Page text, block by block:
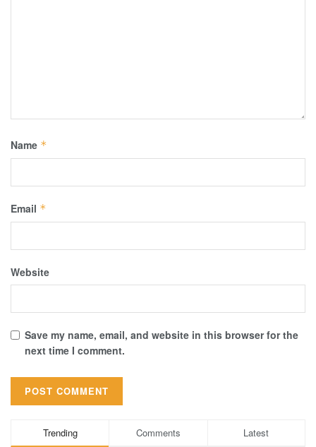
Name *
Email *
Website
Save my name, email, and website in this browser for the
next time I comment.
Trending Comments Latest